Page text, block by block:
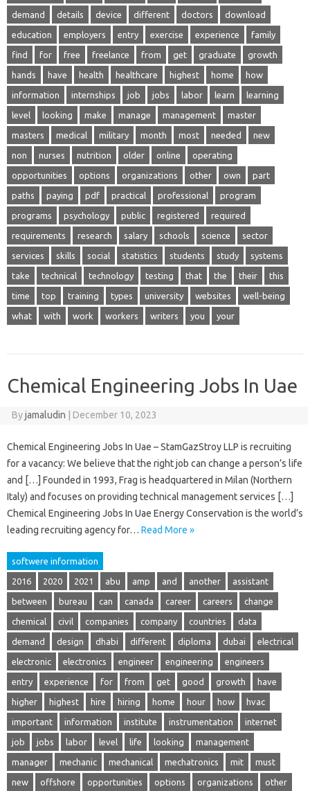
demand details device different doctors download
education employers entry exercise experience family
find for free freelance from get graduate growth
hands have health healthcare highest home how
information internships job jobs labor learn learning
level looking make manage management master
masters medical military month most needed new
non nurses nutrition older online operating
opportunities options organizations other own part
paths paying pdf practical professional program
programs psychology public registered required
requirements research salary schools science sector
services skills social statistics students study systems
take technical technology testing that the their this
time top training types university websites well-being
what with work workers writers you your
Chemical Engineering Jobs In Uae
Byjamaludin December 10, 2023
Chemical Engineering Jobs In Uae – StamGazStroy LLP is recruiting
for a vacancy: We believe that the right job can change a person’s life
and […] Founded in 1993, Frag is headquartered in Milan (Northern
Italy) and focuses on providing technical management services […]
Chemical Engineering Jobs In Uae Energy Conservation is the world’s
leading recruiting agency for… Read More »
softwere information
2016 2020 2021 abu amp and another assistant
between bureau can canada career careers change
chemical civil companies company countries data
demand design dhabi different diploma dubai electrical
electronic electronics engineer engineering engineers
entry experience for from get good growth have
higher highest hire hiring home hour how hvac
important information institute instrumentation internet
job jobs labor level life looking management
manager mechanic mechanical mechatronics mit must
new offshore opportunities options organizations other